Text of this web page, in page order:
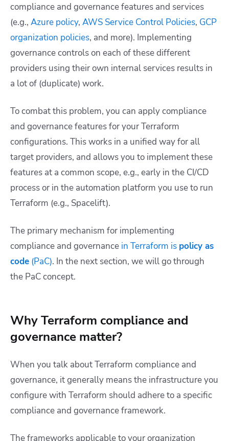
compliance and governance features and services
(e.g., Azure policy, AWS Service Control Policies, GCP
organization policies, and more). Implementing
governance controls on each of these different
providers using their own internal services results in
a lot of (duplicate) work.
To combat this problem, you can apply compliance
and governance features for your Terraform
configurations. This works in a unified way for all
target providers, and allows you to implement these
features at a common scope, e.g., early in the CI/CD
process or in the automation platform you use to run
Terraform (e.g., Spacelift).
The primary mechanism for implementing
compliance and governance in Terraform is policy as
code (PaC). In the next section, we will go through
the PaC concept.
Why Terraform compliance and
governance matter?
When you talk about Terraform compliance and
governance, it generally means the infrastructure you
configure with Terraform should adhere to a specific
compliance and governance framework.
The frameworks applicable to your organization